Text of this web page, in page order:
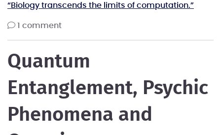
“Biology transcends the limits of computation.”
1 comment
Quantum
Entanglement, Psychic
Phenomena and